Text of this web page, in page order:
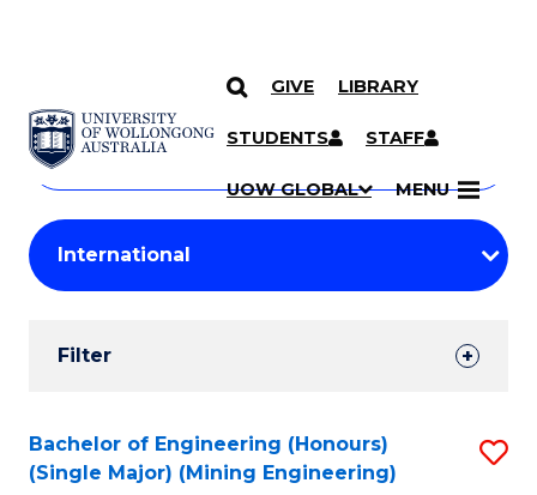
SKIP TO CONTENT
GIVE LIBRARY
STUDENTS STAFF
UOW GLOBAL MENU
Search
Courses
Search
courses
keyword
Student
Results
Filter
Search
Results
Bachelor of Engineering (Honours)
(Single Major) (Mining Engineering)